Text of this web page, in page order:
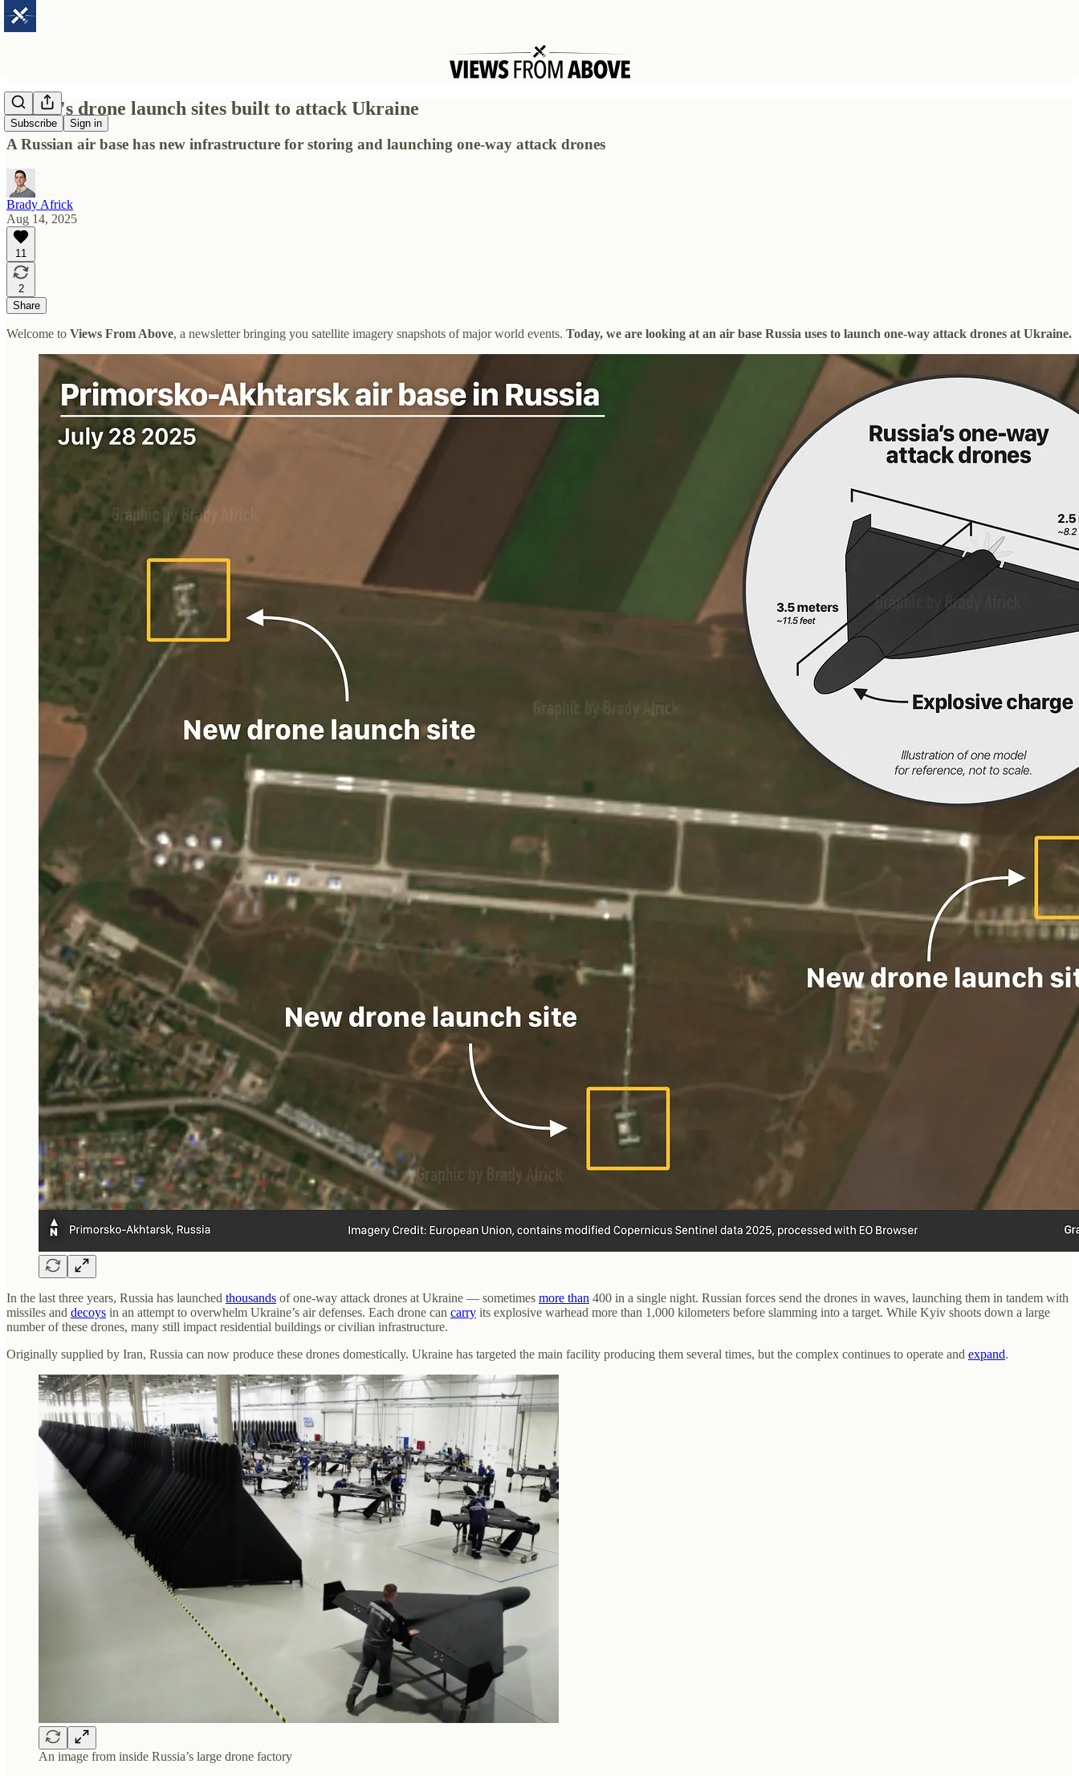
Subscribe Sign in
Russia's drone launch sites built to attack Ukraine
A Russian air base has new infrastructure for storing and launching one-way attack drones
Brady Africk
Aug 14, 2025
11
2
Share
Welcome to Views From Above, a newsletter bringing you satellite imagery snapshots of major world events. Today, we are looking at an air base Russia uses to launch one-way attack drones at Ukraine.
In the last three years, Russia has launched thousands of one-way attack drones at Ukraine — sometimes more than 400 in a single night. Russian forces send the drones in waves, launching them in tandem with
missiles and decoys in an attempt to overwhelm Ukraine’s air defenses. Each drone can carry its explosive warhead more than 1,000 kilometers before slamming into a target. While Kyiv shoots down a large
number of these drones, many still impact residential buildings or civilian infrastructure.
Originally supplied by Iran, Russia can now produce these drones domestically. Ukraine has targeted the main facility producing them several times, but the complex continues to operate and expand.
An image from inside Russia’s large drone factory